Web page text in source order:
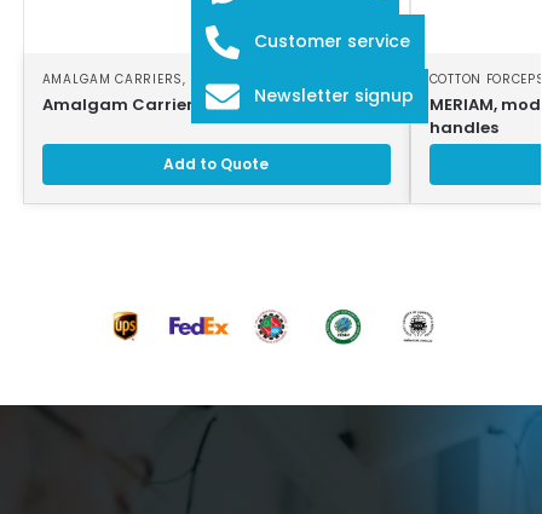
AMALGAM CARRIERS,
Amalgam Carrier
Add to Quote
COTTON
MERIAM,
handles
Customer service
Newsletter signup